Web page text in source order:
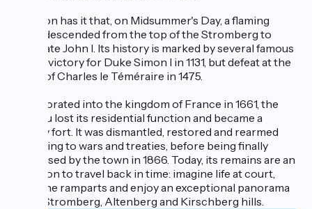
Tradition has it that, on Midsummer's Day, a flaming
wheel descended from the top of the Stromberg to
celebrate John I. Its history is marked by several famous
sieges: victory for Duke Simon I in 1131, but defeat at the
hands of Charles le Téméraire in 1475.
Incorporated into the kingdom of France in 1661, the
château lost its residential function and became a
military fort. It was dismantled, restored and rearmed
according to wars and treaties, before being finally
purchased by the town in 1866. Today, its remains are an
invitation to travel back in time: imagine life at court,
stroll the ramparts and enjoy an exceptional panorama
of the Stromberg, Altenberg and Kirschberg hills.